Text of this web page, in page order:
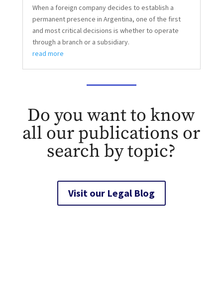
When a foreign company decides to establish a
permanent presence in Argentina, one of the first
and most critical decisions is whether to operate
through a branch or a subsidiary.
read more
Do you want to know
all our publications or
search by topic?
Visit our Legal Blog